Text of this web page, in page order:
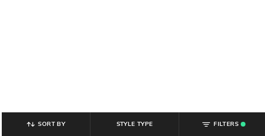
SORT BY STYLE TYPE
FILTERS